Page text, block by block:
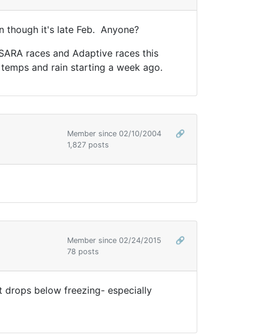
though it's late Feb. Anyone?
races and Adaptive races this
and rain starting a week ago.
Member since 02/10/2004
🔗
1,827 posts
Member since 02/24/2015
🔗
78 posts
drops below freezing- especially